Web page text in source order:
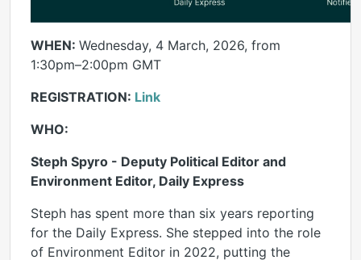
WHEN: Wednesday, 4 March, 2026, from
1:30pm–2:00pm GMT
REGISTRATION: Link
WHO:
Steph Spyro - Deputy Political Editor and
Environment Editor, Daily Express
Steph has spent more than six years reporting
for the Daily Express. She stepped into the role
of Environment Editor in 2022, putting the